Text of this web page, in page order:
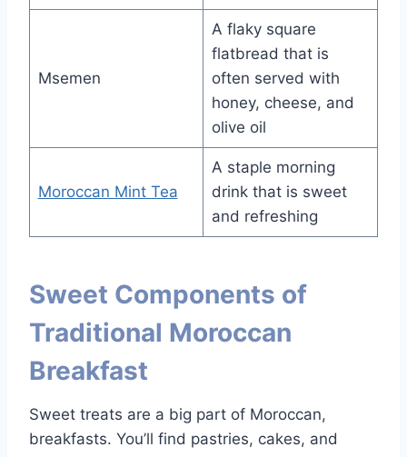
Msemen
A flaky square
flatbread that is
often served with
honey, cheese, and
olive oil
Moroccan Mint Tea
A staple morning
drink that is sweet
and refreshing
Sweet Components of
Traditional Moroccan
Breakfast
Sweet treats are a big part of Moroccan,
breakfasts. You’ll find pastries, cakes, and